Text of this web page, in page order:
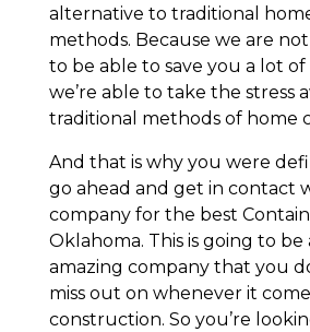
alternative to traditional
methods. Because we are
to be able to save you a lot
we’re able to take the stress
traditional methods of home
And that is why you were
go ahead and get in contact
company for the best
Oklahoma. This is going to
amazing company that you
miss out on whenever it
construction. So you’re